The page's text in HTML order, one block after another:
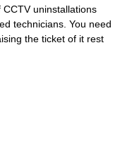
uninstallations
technicians. You need
the ticket of it rest